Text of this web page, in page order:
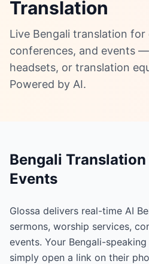
Translation
Live Bengali translation for
conferences, and events
headsets, or translation
Powered by AI.
Bengali
Events
Glossa delivers real-time AI
sermons, worship services,
events. Your Bengali-
simply open a link on their